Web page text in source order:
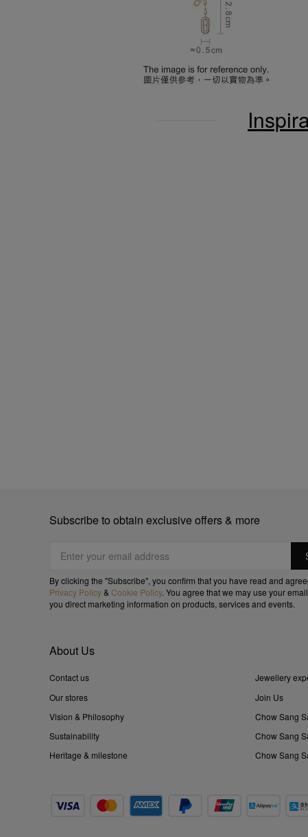
Subscribe to obtain exclusive offers & more
By clicking the "Subscribe", you confirm that you have read and
Privacy Policy& Cookie Policy. You agree that we may use your
you direct marketing information on products, services and events.
About Us
Contact us
Our stores
Vision & Philosophy
Sustainability
Heritage & milestone
Jewellery
Join Us
Chow Sang
Chow Sang
Chow Sang